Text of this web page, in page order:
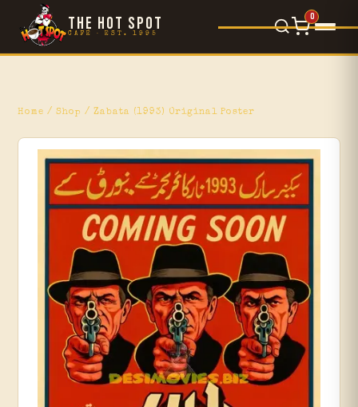
THE HOT SPOT
CAFÉ · EST. 1995
Food Menu
L'Orsetto
Movie Reviews
Blog
Events
Shop
Timeline
0
Home / Shop / Zabata (1993) Original Poster